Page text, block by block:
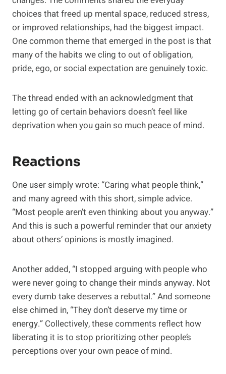
choices that freed up mental space, reduced stress,
or improved relationships, had the biggest impact.
One common theme that emerged in the post is that
many of the habits we cling to out of obligation,
pride, ego, or social expectation are genuinely toxic.
The thread ended with an acknowledgment that
letting go of certain behaviors doesn’t feel like
deprivation when you gain so much peace of mind.
Reactions
One user simply wrote: “Caring what people think,”
and many agreed with this short, simple advice.
“Most people aren’t even thinking about you anyway.”
And this is such a powerful reminder that our anxiety
about others’ opinions is mostly imagined.
Another added, “I stopped arguing with people who
were never going to change their minds anyway. Not
every dumb take deserves a rebuttal.” And someone
else chimed in, “They don’t deserve my time or
energy.” Collectively, these comments reflect how
liberating it is to stop prioritizing other people’s
perceptions over your own peace of mind.